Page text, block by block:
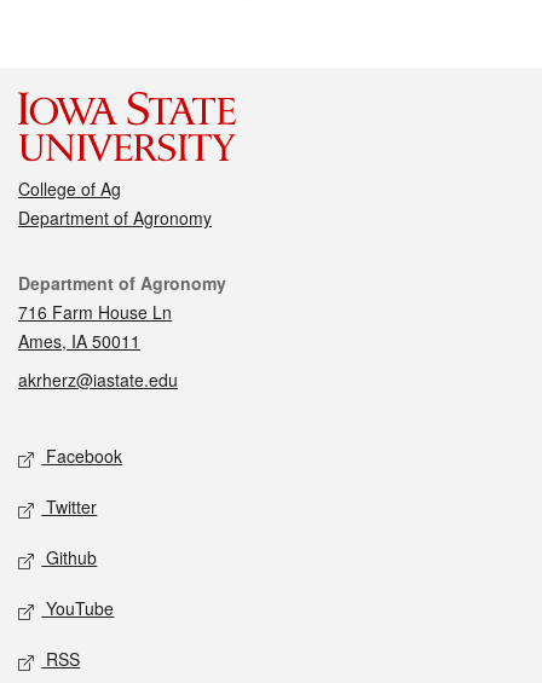
College of Ag
Department of Agronomy
Contact
Department of Agronomy
716 Farm House Ln
Ames, IA 50011
akrherz@iastate.edu
Social media
Facebook
Twitter
Github
YouTube
RSS